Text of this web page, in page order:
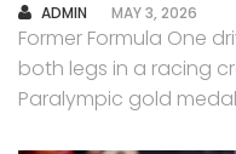
AUTHOR
ADMIN MAY 3, 2026
Former Formula One
both legs in a racing
Paralympic gold